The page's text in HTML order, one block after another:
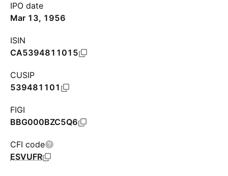
IPO date
Mar 13, 1956
ISIN
CA5394811015
CUSIP
539481101
FIGI
BBG000BZC5Q6
CFI code
ESVUFR